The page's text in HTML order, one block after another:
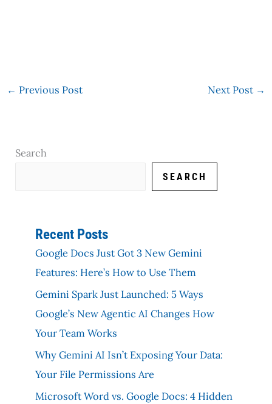
← Previous Post Next Post →
Search
SEARCH
Recent Posts
Google Docs Just Got 3 New Gemini
Features: Here’s How to Use Them
Gemini Spark Just Launched: 5 Ways
Google’s New Agentic AI Changes How
Your Team Works
Why Gemini AI Isn’t Exposing Your Data:
Your File Permissions Are
Microsoft Word vs. Google Docs: 4 Hidden